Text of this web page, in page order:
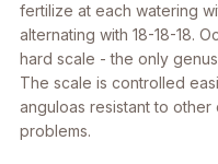
fertilize at each watering
alternating with 18-18-18.
hard scale - the only
The scale is controlled
anguloas resistant to
problems.